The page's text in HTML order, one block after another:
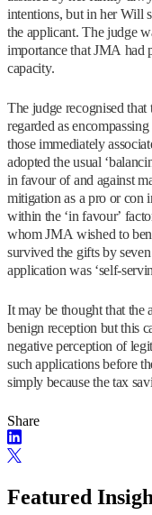
intentions, but in her Will
the applicant. The judge
importance that JMA had
capacity.
The judge recognised that
regarded as
those immediately
adopted the usual
in favour of and against
mitigation as a pro or con
within the ‘in favour’
whom JMA wished to
survived the gifts by
application was ‘self-
It may be thought that the
benign reception but this
negative perception of
such applications before
simply because the tax
Share
Featured